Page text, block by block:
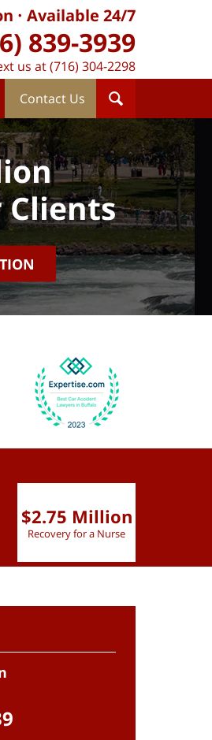
Contact Us
Available 24/7
839-3939
us at (716) 304-2298
Clients
$2.75 Million
Recovery for a Nurse